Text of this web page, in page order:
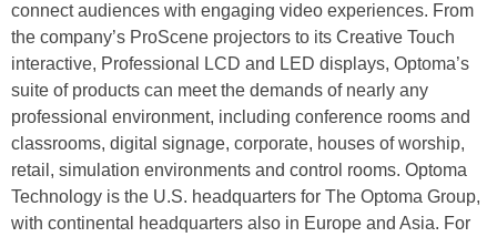
connect audiences with engaging video experiences. From
the company’s ProScene projectors to its Creative Touch
interactive, Professional LCD and LED displays, Optoma’s
suite of products can meet the demands of nearly any
professional environment, including conference rooms and
classrooms, digital signage, corporate, houses of worship,
retail, simulation environments and control rooms. Optoma
Technology is the U.S. headquarters for The Optoma Group,
with continental headquarters also in Europe and Asia. For